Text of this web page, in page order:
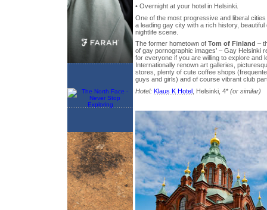
• Overnight at your hotel in Helsinki.
One of the most progressive and liberal
a leading gay city with a rich history,
nightlife scene.
The former hometown of Tom of Finland –
of gay pornographic images’ – Gay Helsinki
for everyone if you are willing to explore and
Internationally renown art galleries,
stores, plenty of cute coffee shops
guys and girls) and of course vibrant club
Hotel: Klaus K Hotel , Helsinki, 4* (or similar)